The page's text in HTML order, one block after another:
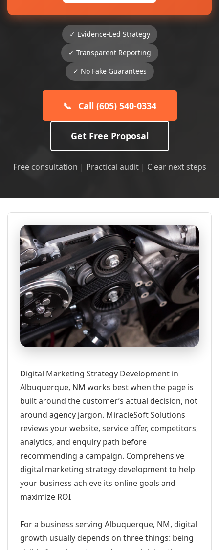
✓ Evidence-Led Strategy
✓ Transparent Reporting
✓ No Fake Guarantees
📞 Call (605) 540-0334
Get Free Proposal
Free consultation | Practical audit | Clear next steps
Digital Marketing Strategy Development in
Albuquerque, NM works best when the page is
built around the customer’s actual decision, not
around agency jargon. MiracleSoft Solutions
reviews your website, service offer, competitors,
analytics, and enquiry path before
recommending a campaign. Comprehensive
digital marketing strategy development to help
your business achieve its online goals and
maximize ROI
For a business serving Albuquerque, NM, digital
growth usually depends on three things: being